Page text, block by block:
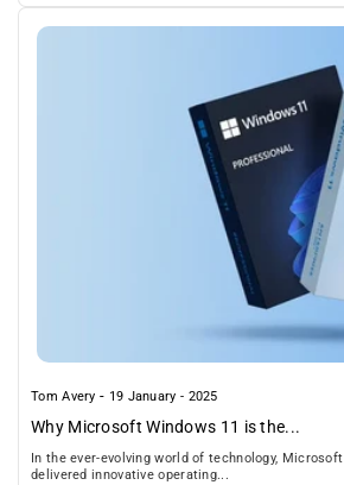
Tom Avery - 19 January - 2025
Why Microsoft Windows 11 is the...
In the ever-evolving world of technology,
delivered innovative operating...